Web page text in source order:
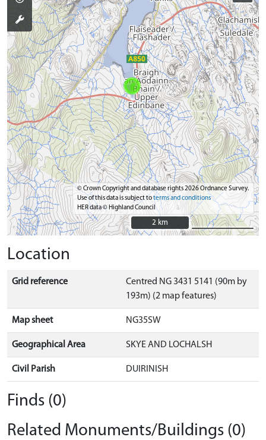
© Crown Copyright and database rights 2026 Ordnance Survey.
Use of this data is subject toterms and conditions
HER data © Highland Council
2 km
2 km
Location
Grid reference
Centred NG 3431 5141 (90m by
193m) (2 map features)
Map sheet NG35SW
Geographical Area SKYE AND LOCHALSH
Civil Parish DUIRINISH
Finds (0)
Related Monuments/Buildings (0)